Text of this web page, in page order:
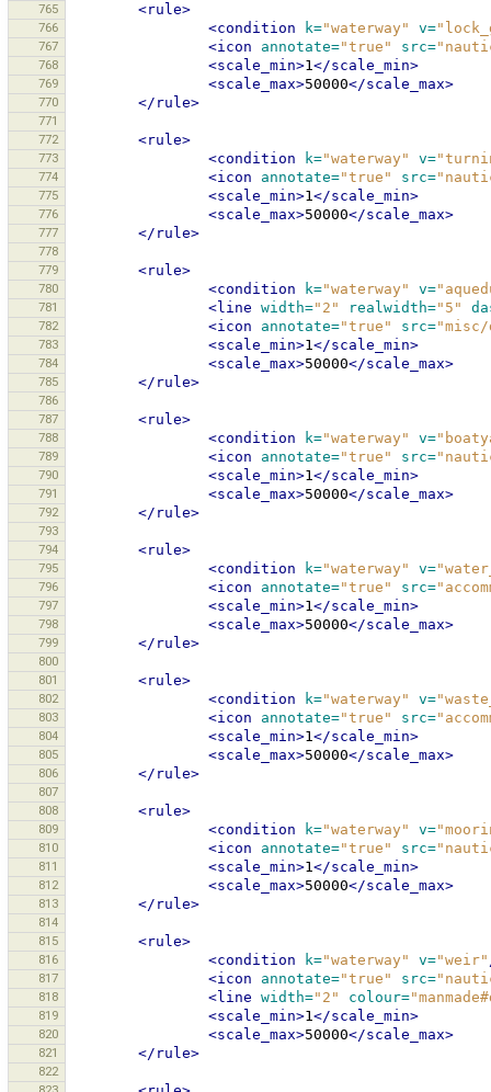
765
<rule>
766 <condition k="waterway" v=
767 <icon annotate="true" src=
768 <scale_min>1</scale_min>
769 <scale_max>50000</scale_max>
770 </rule>
771
772
<rule>
773 <condition k="waterway" v=
774 <icon annotate="true" src=
775 <scale_min>1</scale_min>
776 <scale_max>50000</scale_max>
777 </rule>
778
779
<rule>
780 <condition k="waterway" v=
781 <line width="2" realwidth="5"
782 <icon annotate="true" src="misc/
783 <scale_min>1</scale_min>
784 <scale_max>50000</scale_max>
785 </rule>
786
787
<rule>
788 <condition k="waterway" v=
789 <icon annotate="true" src=
790 <scale_min>1</scale_min>
791 <scale_max>50000</scale_max>
792 </rule>
793
794
<rule>
795 <condition k="waterway" v=
796 <icon annotate="true" src=
797 <scale_min>1</scale_min>
798 <scale_max>50000</scale_max>
799 </rule>
800
801
<rule>
802 <condition k="waterway" v=
803 <icon annotate="true" src=
804 <scale_min>1</scale_min>
805 <scale_max>50000</scale_max>
806 </rule>
807
808
<rule>
809 <condition k="waterway" v=
810 <icon annotate="true" src=
811 <scale_min>1</scale_min>
812 <scale_max>50000</scale_max>
813 </rule>
814
815
<rule>
816 <condition k="waterway" v="weir"
817 <icon annotate="true" src=
818 <line width="2" colour=
819 <scale_min>1</scale_min>
820 <scale_max>50000</scale_max>
821 </rule>
822